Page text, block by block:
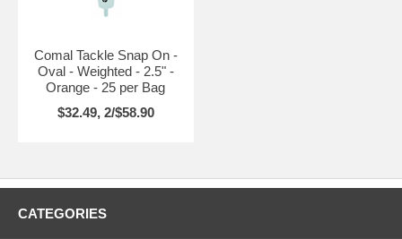
Comal Tackle Snap On -
Oval - Weighted - 2.5" -
Orange - 25 per Bag
$32.49, 2/$58.90
CATEGORIES